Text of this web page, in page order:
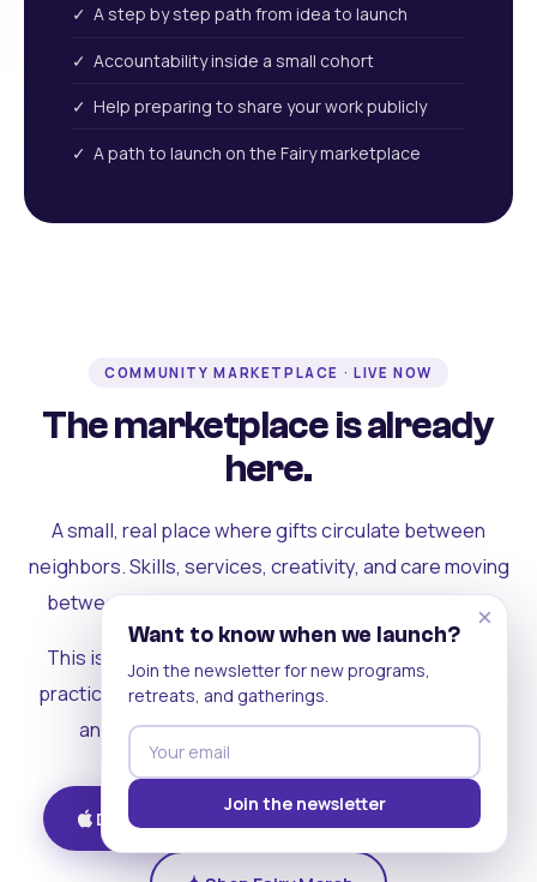
✓ A step by step path from idea to launch
✓ Accountability inside a small cohort
✓ Help preparing to share your work publicly
✓ A path to launch on the Fairy marketplace
COMMUNITY MARKETPLACE · LIVE NOW
The marketplace is already
here.
A small, real place where gifts circulate between
neighbors. Skills, services, creativity, and care moving
between people who can actually see each other.
This is where the rest of the ecosystem becomes
practical. Where contribution turns into a livelihood,
and the community starts holding itself up.
Download on iOS Get on Android
×
Want to know when we launch?
Join the newsletter for new programs,
retreats, and gatherings.
Join the newsletter